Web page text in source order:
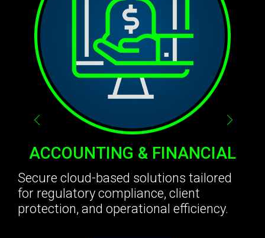
ACCOUNTING & FINANCIAL
Secure cloud-based solutions tailored
for regulatory compliance, client
protection, and operational efficiency.